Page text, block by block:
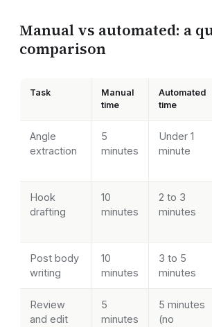
Manual vs automated: a
comparison
Task
Manual
time
Automated
time
Angle
extraction
5
minutes
Under 1
minute
Hook
drafting
10
minutes
2 to 3
minutes
Post body
writing
10
minutes
3 to 5
minutes
Review
and edit
5
minutes
5 minutes
(no